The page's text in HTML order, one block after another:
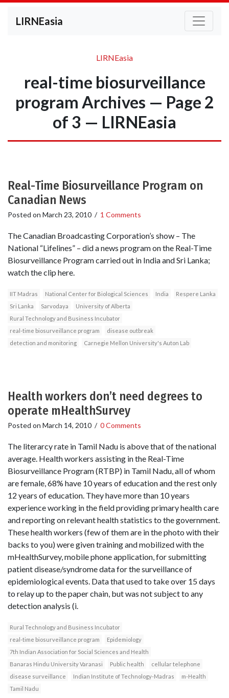
LIRNEasia
LIRNEasia
real-time biosurveillance
program Archives — Page 2
of 3 — LIRNEasia
Real-Time Biosurveillance Program on
Canadian News
Posted on March 23, 2010 / 1 Comments
The Canadian Broadcasting Corporation’s show – The
National “Lifelines” – did a news program on the Real-Time
Biosurveillance Program carried out in India and Sri Lanka;
watch the clip here.
IIT Madras National Center for Biological Sciences India
Respere Lanka
Sri Lanka
Sarvodaya
University of Alberta
Rural Technology and Business Incubator
real-time biosurveillance program
disease outbreak
detection and monitoring
Carnegie Mellon University's Auton Lab
Health workers don’t need degrees to
operate mHealthSurvey
Posted on March 14, 2010 / 0 Comments
The literarcy rate in Tamil Nadu is above that of the national
average. Health workers assisting in the Real-Time
Biosurveillance Program (RTBP) in Tamil Nadu, all of whom
are female, 68% have 10 years of education and the rest only
12 years of education. They have more than 10 years
experience working in the field providing primary health care
and reporting on relevant health statistics to the government.
These health workers (few of them are in the photo with their
backs to you) were given training and mobilized with the
mHealthSurvey, mobile phone application, for submitting
patient disease/syndrome data for the surveillance of
epidemiological events. Data that used to take over 15 days
to relay up to the paper chain, but was not subject to any
detection analysis (i.
Rural Technology and Business Incubator
real-time biosurveillance program
Epidemiology
7th Indian Association for Social Sciences and Health
Banaras Hindu University Varanasi
Public health
cellular telephone
disease surveillance
Indian Institute of Technology-Madras
m-Health
Tamil Nadu